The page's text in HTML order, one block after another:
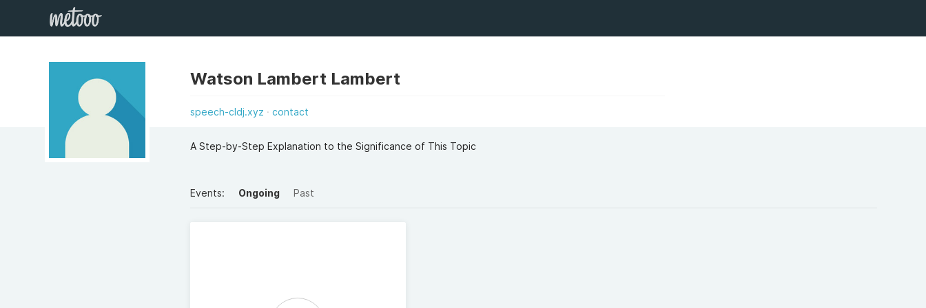
Watson Lambert Lambert
speech-cldj.xyz contact
A Step-by-Step Explanation to the Significance of This Topic
Events: Ongoing Past